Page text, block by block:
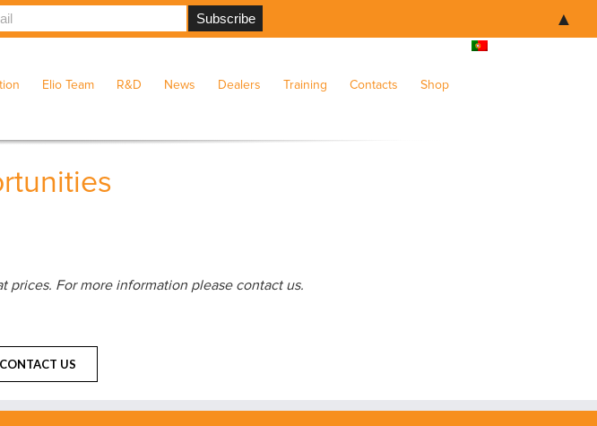
Elio Team R&D News Dealers Training Contacts Shop
prices. For more information please contact us.
US
▲